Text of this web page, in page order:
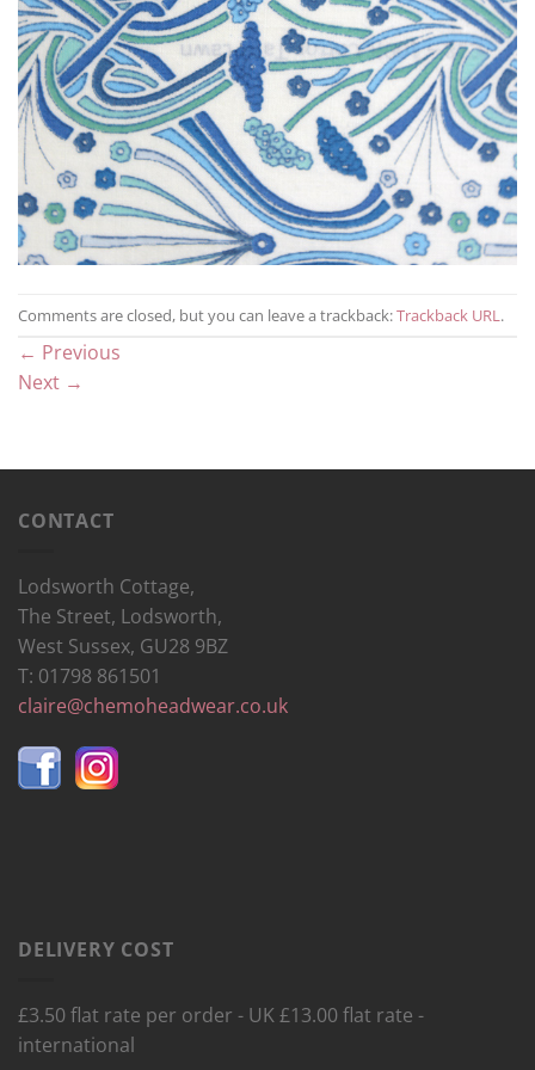
Comments are closed, but you can leave a trackback:Trackback URL .
← Previous
Next →
CONTACT
Lodsworth Cottage,
The Street, Lodsworth,
West Sussex, GU28 9BZ
T: 01798 861501
claire@chemoheadwear.co.uk
DELIVERY COST
£3.50 flat rate per order - UK £13.00 flat rate -
international